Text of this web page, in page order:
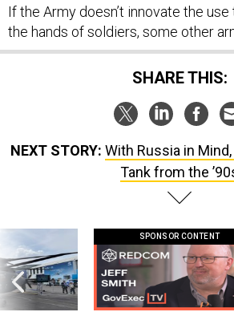
If the Army doesn’t innovate the
the hands of soldiers, some other
SHARE THIS:
NEXT STORY: With Russia in
Tank from the
SPONSOR CONTENT